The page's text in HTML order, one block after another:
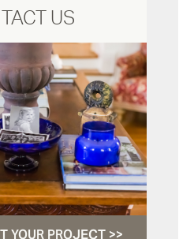
US
YOUR PROJECT >>